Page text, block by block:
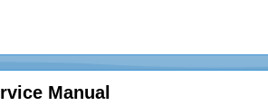
Manual